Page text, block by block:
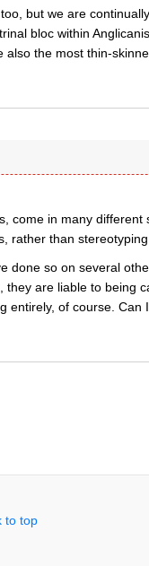
but we are
bloc within
the most thin-
come in many
than stereotyping
done so on several
are liable to being
entirely, of course. Can
to top